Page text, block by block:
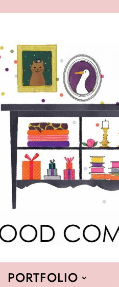
PORTFOLIO